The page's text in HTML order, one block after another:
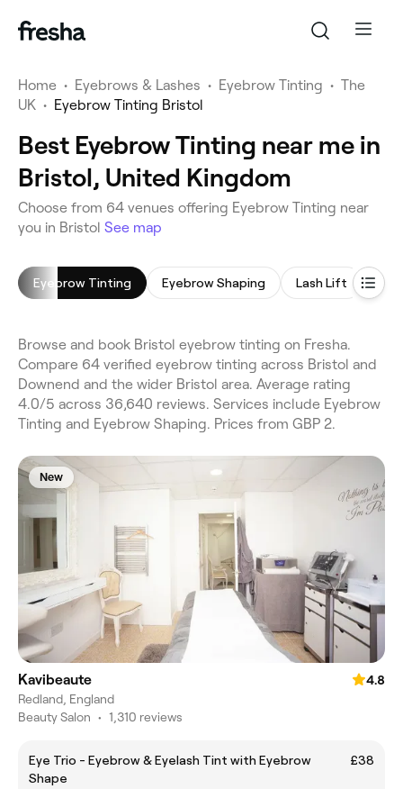
Home • Eyebrows & Lashes • Eyebrow Tinting • The
UK • Eyebrow Tinting Bristol
Best Eyebrow Tinting near me in
Bristol, United Kingdom
Choose from 64 venues offering Eyebrow Tinting near
you in Bristol See map
Eyebrow Tinting Eyebrow Shaping Lash Lift
Browse and book Bristol eyebrow tinting on Fresha.
Compare 64 verified eyebrow tinting across Bristol and
Downend and the wider Bristol area. Average rating
4.0/5 across 36,640 reviews. Services include Eyebrow
Tinting and Eyebrow Shaping. Prices from GBP 2.
New
Kavibeaute
4.8
Redland, England
Beauty Salon • 1,310 reviews
Eye Trio - Eyebrow & Eyelash Tint with Eyebrow
Shape
£38